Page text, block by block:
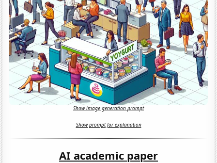
Show image generation prompt
Show prompt for explanation
AI academic paper